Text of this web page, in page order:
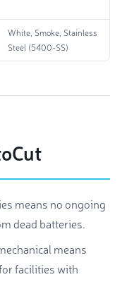
White, Smoke, Stainless
Steel (5400-SS)
means no ongoing
dead batteries.
means
facilities with